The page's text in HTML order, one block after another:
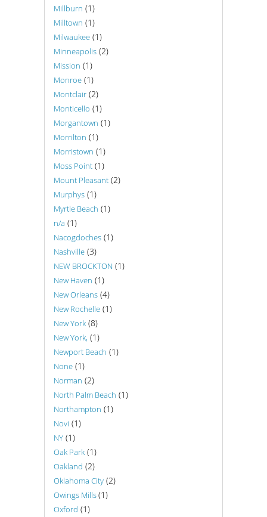
Millburn (1)
Milltown (1)
Milwaukee (1)
Minneapolis (2)
Mission (1)
Monroe (1)
Montclair (2)
Monticello (1)
Morgantown (1)
Morrilton (1)
Morristown (1)
Moss Point (1)
Mount Pleasant (2)
Murphys (1)
Myrtle Beach (1)
n/a (1)
Nacogdoches (1)
Nashville (3)
NEW BROCKTON (1)
New Haven (1)
New Orleans (4)
New Rochelle (1)
New York (8)
New York, (1)
Newport Beach (1)
None (1)
Norman (2)
North Palm Beach (1)
Northampton (1)
Novi (1)
NY (1)
Oak Park (1)
Oakland (2)
Oklahoma City (2)
Owings Mills(1)
Oxford (1)